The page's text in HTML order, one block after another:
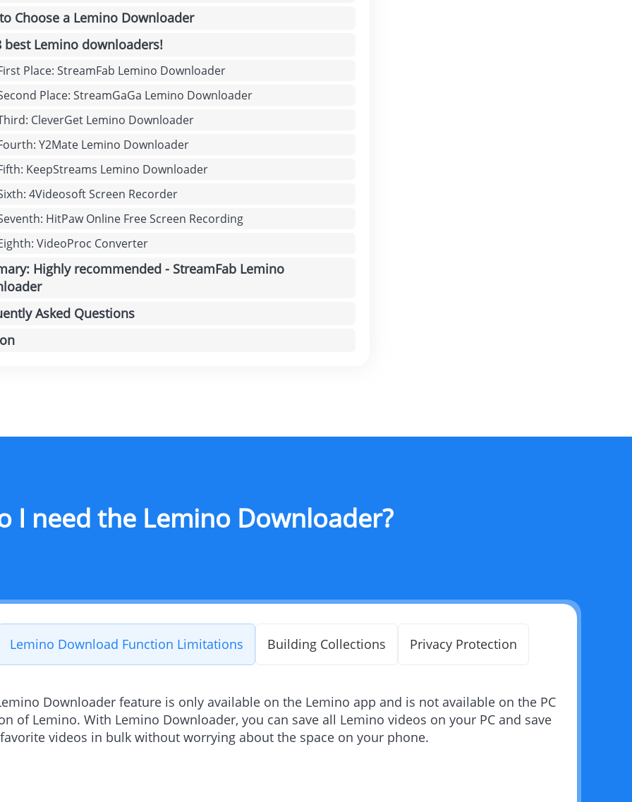
Choose a Lemino Downloader
best Lemino downloaders!
Place: StreamFab Lemino Downloader
Place: StreamGaGa Lemino Downloader
CleverGet Lemino Downloader
Y2Mate Lemino Downloader
KeepStreams Lemino Downloader
4Videosoft Screen Recorder
HitPaw Online Free Screen Recording
VideoProc Converter
Highly recommended - StreamFab Lemino
Asked Questions
I need the Lemino Downloader?
Lemino Download Function Limitations Building Collections Privacy Protection
Downloader feature is only available on the Lemino app and is not available on the PC
of Lemino. With Lemino Downloader, you can save all Lemino videos on your PC and save
videos in bulk without worrying about the space on your phone.